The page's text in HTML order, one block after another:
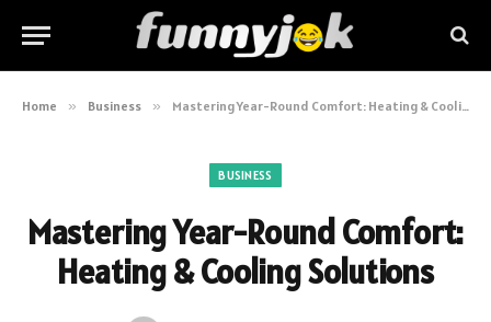
Home » Business » Mastering Year-Round Comfort: Heating & Cooling Solutions
BUSINESS
Mastering Year-Round Comfort:
Heating & Cooling Solutions